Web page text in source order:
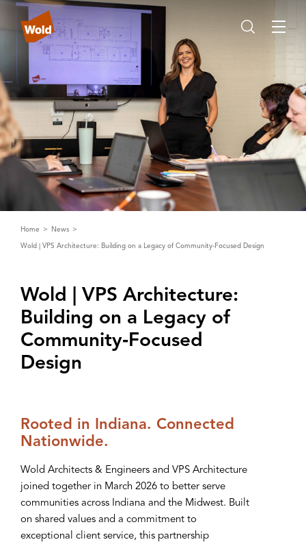
Home News
Wold | VPS Architecture: Building on a Legacy of Community-Focused Design
Wold | ‌V‌PS ‌A‌rchitecture:
Building on a Legacy of
Community‑Focused
Design
Rooted in Indiana. Connected
Nationwide.
Wold Architects & Engineers and VPS Architecture
joined together in March 2026 to better serve
communities across Indiana and the Midwest. Built
on shared values and a commitment to
exceptional client service, this partnership